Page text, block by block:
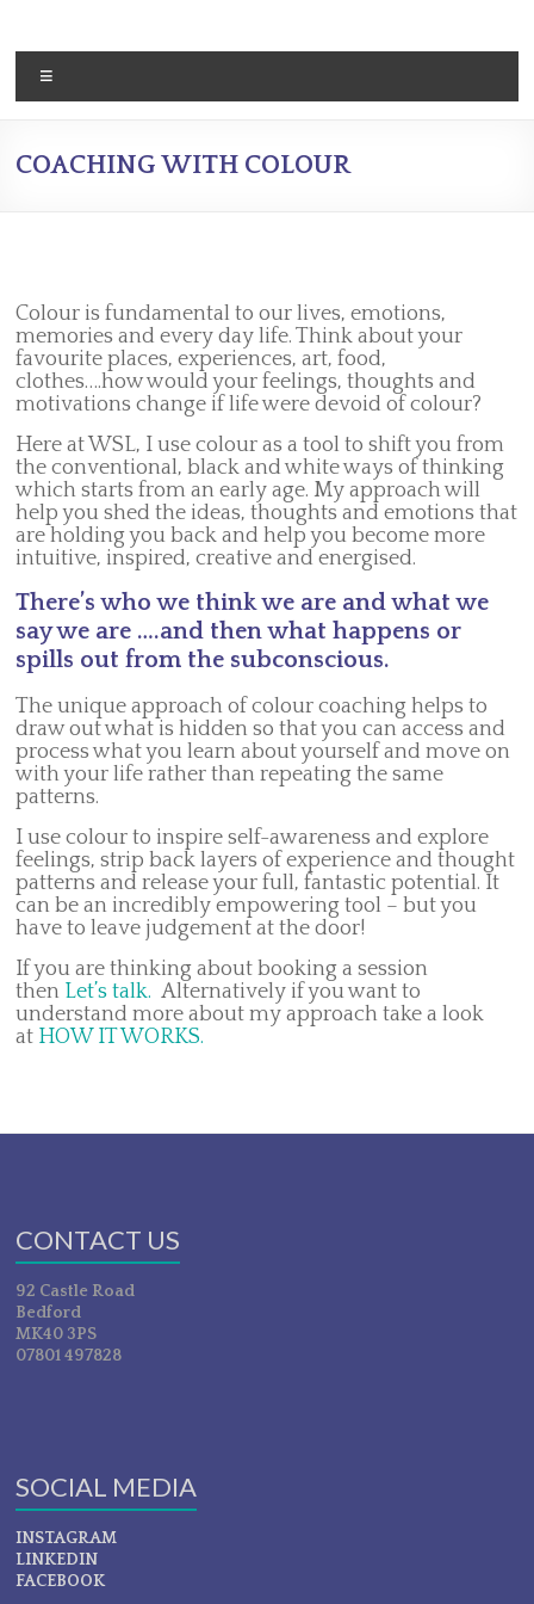
content
COACHING WITH COLOUR
Colour is fundamental to our lives, emotions,
memories and every day life. Think about your
favourite places, experiences, art, food,
clothes….how would your feelings, thoughts and
motivations change if life were devoid of colour?
Here at WSL, I use colour as a tool to shift you from
the conventional, black and white ways of thinking
which starts from an early age. My approach will
help you shed the ideas, thoughts and emotions that
are holding you back and help you become more
intuitive, inspired, creative and energised.
There’s who we think we are and what we
say we are ….and then what happens or
spills out from the subconscious.
The unique approach of colour coaching helps to
draw out what is hidden so that you can access and
process what you learn about yourself and move on
with your life rather than repeating the same
patterns.
I use colour to inspire self-awareness and explore
feelings, strip back layers of experience and thought
patterns and release your full, fantastic potential. It
can be an incredibly empowering tool – but you
have to leave judgement at the door!
If you are thinking about booking a session
then Let’s talk. Alternatively if you want to
understand more about my approach take a look
at HOW IT WORKS.
CONTACT US
92 Castle Road
Bedford
MK40 3PS
07801 497828
SOCIAL MEDIA
INSTAGRAM
LINKEDIN
FACEBOOK